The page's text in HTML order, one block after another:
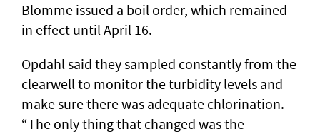
Blomme issued a boil order, which remained
in effect until April 16.
Opdahl said they sampled constantly from the
clearwell to monitor the turbidity levels and
make sure there was adequate chlorination.
“The only thing that changed was the